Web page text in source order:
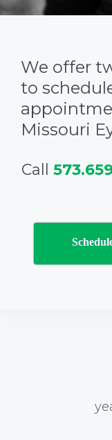
We offer
to
Missouri
Call